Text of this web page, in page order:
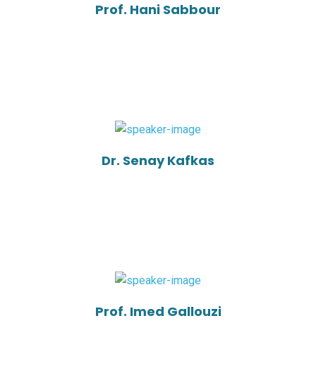
Prof. Hani Sabbour
Dr. Senay Kafkas
Prof. Imed Gallouzi